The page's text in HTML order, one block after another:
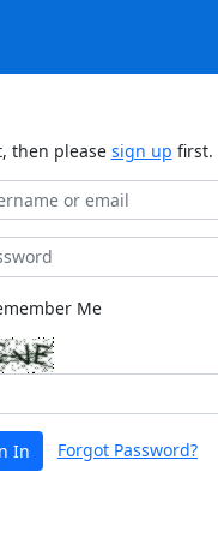
then please sign up first.
Me
In Forgot Password?